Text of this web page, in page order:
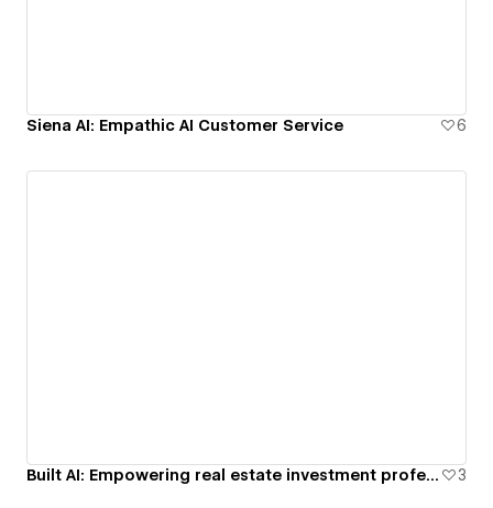
Siena AI: Empathic AI Customer Service 6
Built AI: Empowering real estate investment professionals 3